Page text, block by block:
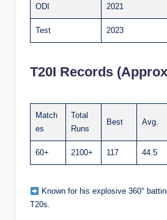
ODI 2021
Test 2023
T20I Records
Match
es
Total
Runs
Best Avg.
60+ 2100+ 117 44.5
Known for his explosive 360°
T20s.